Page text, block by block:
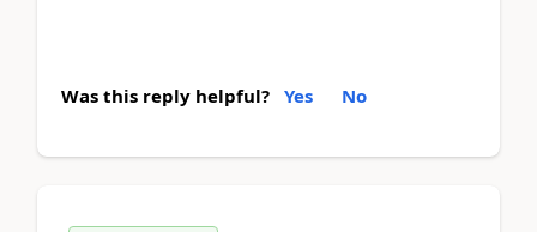
Was this reply helpful? Yes No